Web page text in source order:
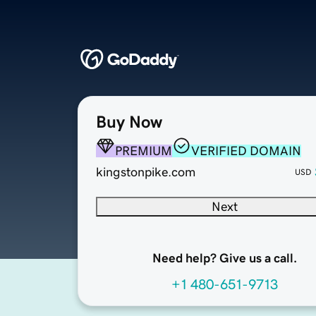
Buy Now
PREMIUM
VERIFIED DOMAIN
kingstonpike.com
USD
Next
Need help? Give us a call.
+1 480-651-9713